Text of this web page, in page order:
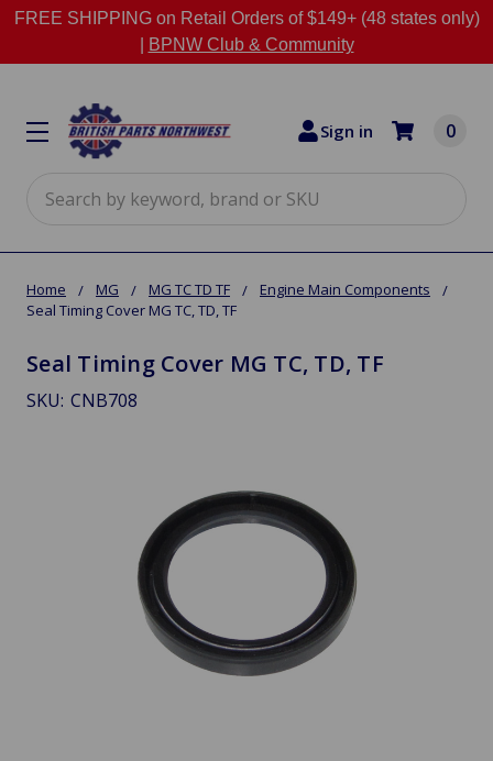
FREE SHIPPING on Retail Orders of $149+ (48 states only)
BPNW Club & Community
Sign in 0
Home MG MG TC TD TF
Engine Main Components
Seal Timing Cover MG TC, TD, TF
Seal Timing Cover MG TC, TD, TF
SKU: CNB708